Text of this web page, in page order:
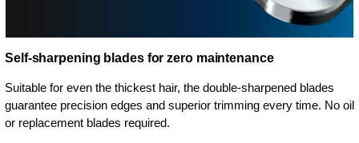
Self-sharpening blades for zero maintenance
Suitable for even the thickest hair, the double-sharpened blades
guarantee precision edges and superior trimming every time. No oil
or replacement blades required.